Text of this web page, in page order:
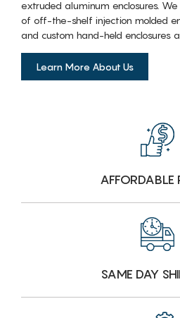
extruded aluminum enclosures.
of off-the-shelf injection molded
and custom hand-held enclosures
Learn More About Us
AFFORDABLE
SAME DAY